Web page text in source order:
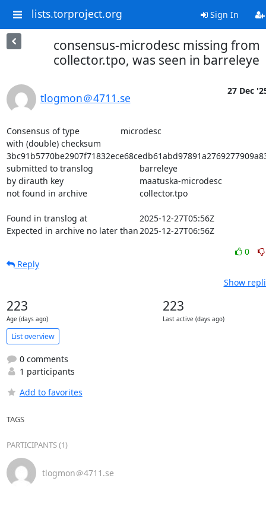
lists.torproject.org Sign In
consensus-microdesc missing from
collector.tpo, was seen in barreleye
tlogmon＠4711.se
27 Dec
Consensus of type			microdesc
with (double) checksum
submitted to translog			barreleye
by dirauth key				maatuska-microdesc
not found in archive			collector.tpo
Found in translog at			2025-12-27T05:56Z
Expected in archive no later than	2025-12-27T06:56Z
0
Reply
Show
223
Age (days ago)
223
Last active (days ago)
List overview
0 comments
1 participants
Add to favorites
TAGS
PARTICIPANTS (1)
tlogmon＠4711.se